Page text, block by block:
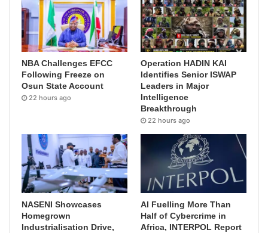
NBA Challenges EFCC
Following Freeze on
Osun State Account
22 hours ago
Operation HADIN KAI
Identifies Senior ISWAP
Leaders in Major
Intelligence
Breakthrough
22 hours ago
NASENI Showcases
Homegrown
Industrialisation Drive,
AI Fuelling More Than
Half of Cybercrime in
Africa, INTERPOL Report